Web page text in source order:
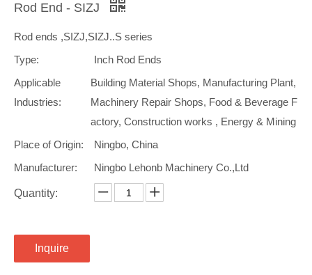
Rod End - SIZJ
Rod ends ,SIZJ,SIZJ..S series
Type:
Inch Rod Ends
Applicable
Industries:
Building Material Shops, Manufacturing Plant,
Machinery Repair Shops, Food & Beverage F
actory, Construction works , Energy & Mining
Place of Origin:
Ningbo, China
Manufacturer:
Ningbo Lehonb Machinery Co.,Ltd
Quantity:
Inquire